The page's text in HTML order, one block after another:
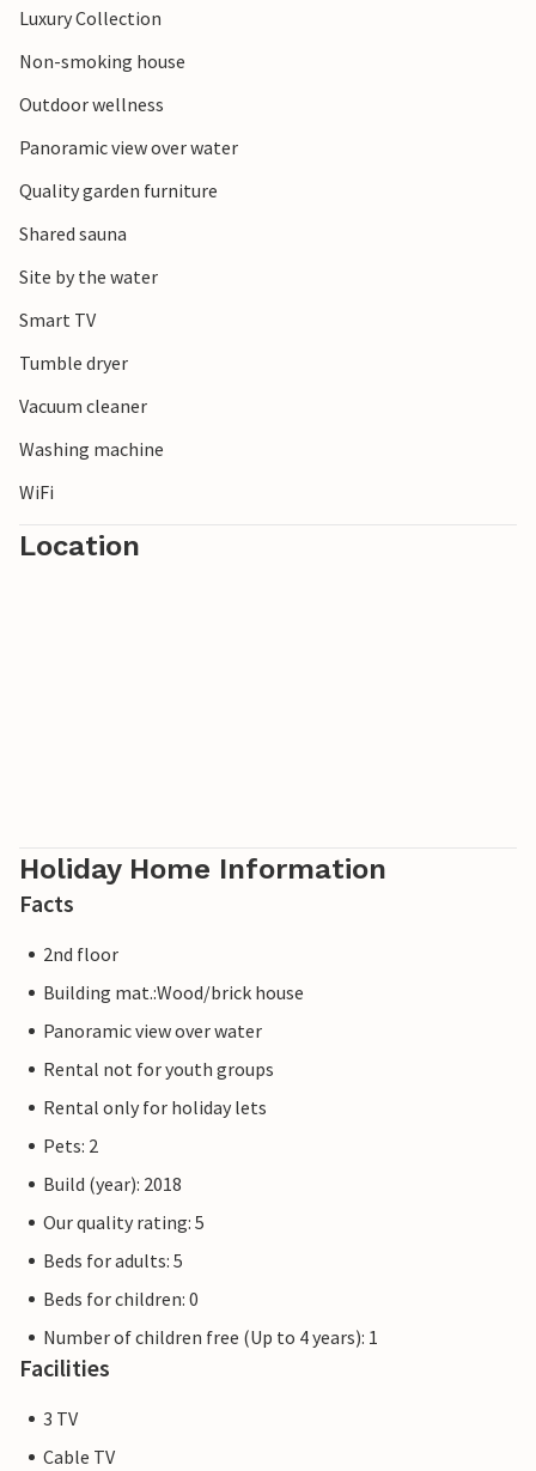
Park offers fascinating flora and fauna, while towns such
as Middelburg and Veere entice visitors with their historic
starting point for a varied holiday.
Luxury Collection
Non-smoking house
Outdoor wellness
Panoramic view over water
Quality garden furniture
Shared sauna
Site by the water
Smart TV
Tumble dryer
Vacuum cleaner
Washing machine
WiFi
Location
Holiday Home Information
Facts
2nd floor
Building mat.:Wood/brick house
Panoramic view over water
Rental not for youth groups
Rental only for holiday lets
Pets: 2
Build (year): 2018
Our quality rating: 5
Beds for adults: 5
Beds for children: 0
Number of children free (Up to 4 years): 1
Facilities
3 TV
Cable TV